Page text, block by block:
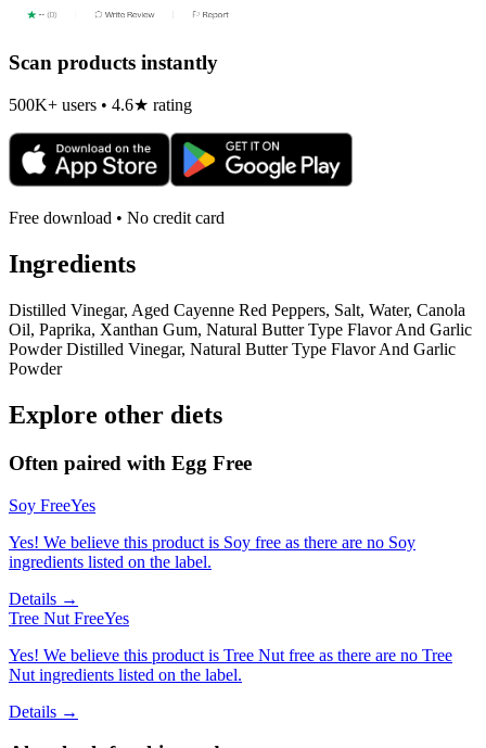
Scan products instantly
500K+ users • 4.6★ rating
Free download • No credit card
Ingredients
Distilled Vinegar, Aged Cayenne Red Peppers, Salt, Water, Canola
Oil, Paprika, Xanthan Gum, Natural Butter Type Flavor And Garlic
Powder Distilled Vinegar, Natural Butter Type Flavor And Garlic
Powder
Explore other diets
Often paired with Egg Free
Soy FreeYes
Yes! We believe this product is Soy free as there are no Soy
ingredients listed on the label.
Details →
Tree Nut FreeYes
Yes! We believe this product is Tree Nut free as there are no Tree
Nut ingredients listed on the label.
Details →